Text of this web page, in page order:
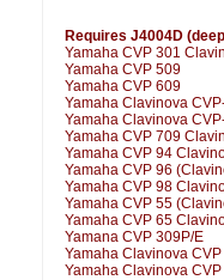
Requires J4004D
Yamaha CVP 301
Yamaha CVP 509
Yamaha CVP 609
Yamaha Clavinova
Yamaha Clavinova
Yamaha CVP 709
Yamaha CVP 94
Yamaha CVP 96
Yamaha CVP 98
Yamaha CVP 55
Yamaha CVP 65
Yamana CVP 309P/E
Yamaha Clavinova
Yamaha Clavinova